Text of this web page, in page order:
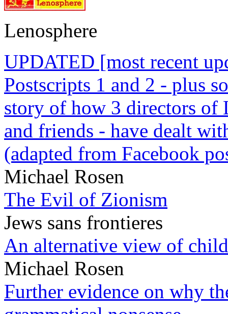
Lenosphere
UPDATED [most recent
Postscripts 1 and 2 - plus
story of how 3 directors of
and friends - have dealt
(adapted from Facebook
Michael Rosen
The Evil of Zionism
Jews sans frontieres
An alternative view of
Michael Rosen
Further evidence on why